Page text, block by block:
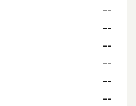
--
--
--
--
--
--